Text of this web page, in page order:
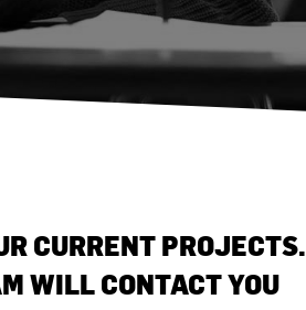
CURRENT PROJECTS.
WILL CONTACT YOU